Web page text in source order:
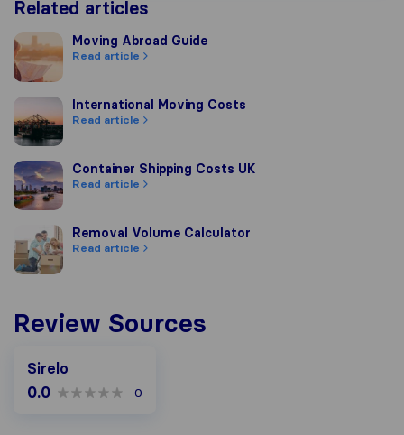
Related articles
Moving Abroad Guide
Moving Abroad Guide
Read article
International Moving Costs
International Moving Costs
Read article
Container Shipping Costs UK
Container Shipping Costs UK
Read article
Removal Volume Calculator
Removal Volume Calculator
Read article
Review Sources
Sirelo
0.0 0